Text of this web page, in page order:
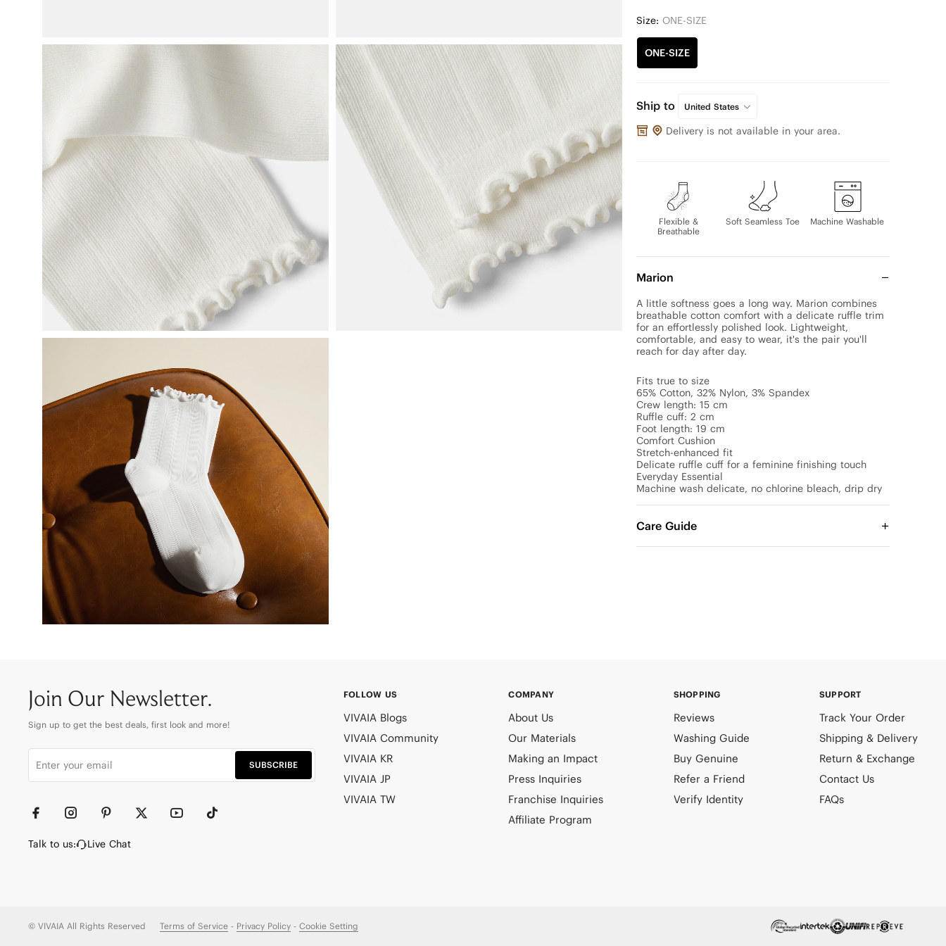
Size: ONE-SIZE
ONE-SIZE
Ship to United States
Delivery is not available in your area.
Flexible &
Breathable
Soft Seamless Toe Machine Washable
Marion
A little softness goes a long way. Marion combines
breathable cotton comfort with a delicate ruffle trim
for an effortlessly polished look. Lightweight,
comfortable, and easy to wear, it's the pair you'll
reach for day after day.
Fits true to size
65% Cotton, 32% Nylon, 3% Spandex
Crew length: 15 cm
Ruffle cuff: 2 cm
Foot length: 19 cm
Comfort Cushion
Stretch-enhanced fit
Delicate ruffle cuff for a feminine finishing touch
Everyday Essential
Machine wash delicate, no chlorine bleach, drip dry
Care Guide
Join Our Newsletter.
Sign up to get the best deals, first look and more!
SUBSCRIBE
Talk to us: Live Chat
FOLLOW US
VIVAIA Blogs
VIVAIA Community
VIVAIA KR
VIVAIA JP
VIVAIA TW
COMPANY
About Us
Our Materials
Making an Impact
Press Inquiries
Franchise Inquiries
Affiliate Program
SHOPPING
Reviews
Washing Guide
Buy Genuine
Refer a Friend
Verify Identity
SUPPORT
Track Your Order
Shipping & Delivery
Return & Exchange
Contact Us
FAQs
© VIVAIA All Rights Reserved Terms of Service - Privacy Policy - Cookie Setting